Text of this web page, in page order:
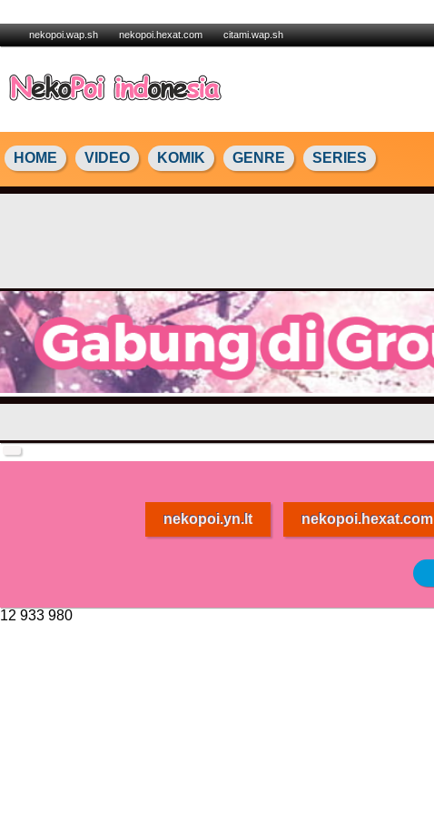
nekopoi.wap.sh nekopoi.hexat.com citami.wap.sh
HOME VIDEO KOMIK GENRE SERIES
nekopoi.yn.lt nekopoi.hexat.com
12 933 980